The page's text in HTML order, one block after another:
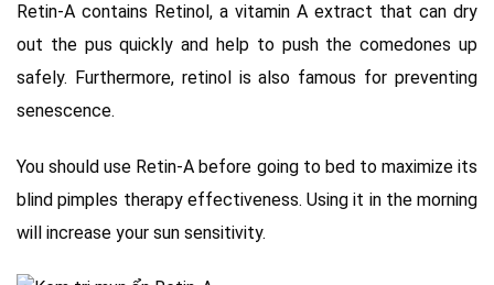
Retin-A contains Retinol, a vitamin A extract that can dry
out the pus quickly and help to push the comedones up
safely. Furthermore, retinol is also famous for preventing
senescence.
You should use Retin-A before going to bed to maximize its
blind pimples therapy effectiveness. Using it in the morning
will increase your sun sensitivity.